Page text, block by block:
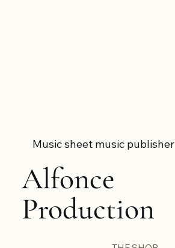
Music sheet music publisher
Alfonce
Production